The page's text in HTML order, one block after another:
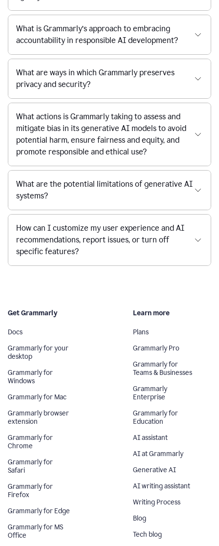
What is Grammarly’s approach to embracing
accountability in responsible AI development?
What are ways in which Grammarly preserves
privacy and security?
What actions is Grammarly taking to assess and
mitigate bias in its generative AI models to avoid
potential harm, ensure fairness and equity, and
promote responsible and ethical use?
What are the potential limitations of generative AI
systems?
How can I customize my user experience and AI
recommendations, report issues, or turn off
specific features?
Get Grammarly
Docs
Grammarly for your
desktop
Grammarly for
Windows
Grammarly for Mac
Grammarly browser
extension
Grammarly for
Chrome
Grammarly for
Safari
Grammarly for
Firefox
Grammarly for Edge
Grammarly for MS
Office
Learn more
Plans
Grammarly Pro
Grammarly for
Teams & Businesses
Grammarly
Enterprise
Grammarly for
Education
AI assistant
AI at Grammarly
Generative AI
AI writing assistant
Writing Process
Blog
Tech blog